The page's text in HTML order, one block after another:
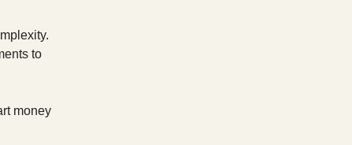
to
money